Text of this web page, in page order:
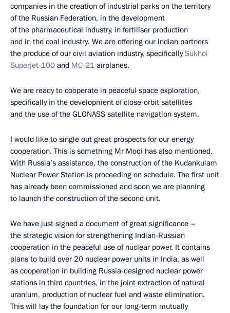
companies in the creation of industrial parks on the territory
of the Russian Federation, in the development
of the pharmaceutical industry, in fertiliser production
and in the coal industry. We are offering our Indian partners
the produce of our civil aviation industry, specificallySukhoi
Superjet-100 and MC-21 airplanes.
We are ready to cooperate in peaceful space exploration,
specifically in the development of close-orbit satellites
and the use of the GLONASS satellite navigation system.
I would like to single out great prospects for our energy
cooperation. This is something Mr Modi has also mentioned.
With Russia’s assistance, the construction of the Kudankulam
Nuclear Power Station is proceeding on schedule. The first unit
has already been commissioned and soon we are planning
to launch the construction of the second unit.
We have just signed a document of great significance –
the strategic vision for strengthening Indian-Russian
cooperation in the peaceful use of nuclear power. It contains
plans to build over 20 nuclear power units in India, as well
as cooperation in building Russia-designed nuclear power
stations in third countries, in the joint extraction of natural
uranium, production of nuclear fuel and waste elimination.
This will lay the foundation for our long-term mutually